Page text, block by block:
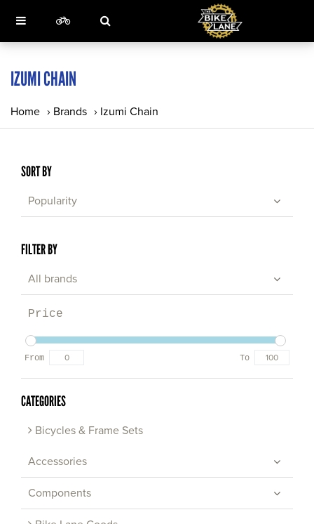
IZUMI CHAIN
Home › Brands › Izumi Chain
SORT BY
Popularity
FILTER BY
All brands
Price
From To
CATEGORIES
Bicycles & Frame Sets
Accessories
Components